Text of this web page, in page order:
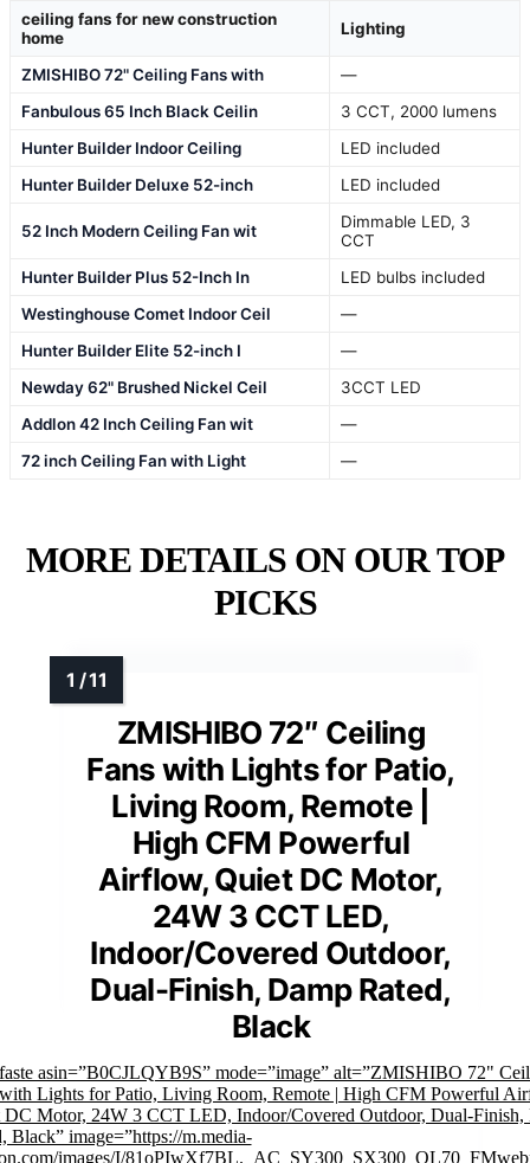
ceiling fans for new construction
home
Lighting
ZMISHIBO 72" Ceiling Fans with
—
Fanbulous 65 Inch Black Ceilin
3 CCT, 2000 lumens
Hunter Builder Indoor Ceiling
LED included
Hunter Builder Deluxe 52-inch
LED included
52 Inch Modern Ceiling Fan wit
Dimmable LED, 3
CCT
Hunter Builder Plus 52-Inch In
LED bulbs included
Westinghouse Comet Indoor Ceil
—
Hunter Builder Elite 52-inch I
—
Newday 62" Brushed Nickel Ceil
3CCT LED
Addlon 42 Inch Ceiling Fan wit
—
72 inch Ceiling Fan with Light
—
MORE DETAILS ON OUR TOP
PICKS
ZMISHIBO 72″ Ceiling
Fans with Lights for Patio,
Living Room, Remote |
High CFM Powerful
Airflow, Quiet DC Motor,
24W 3 CCT LED,
Indoor/Covered Outdoor,
Dual-Finish, Damp Rated,
Black
asin=”B0CJLQYB9S” mode=”image” alt=”ZMISHIBO 72"
Lights for Patio, Living Room, Remote | High CFM Powerful
DC Motor, 24W 3 CCT LED, Indoor/Covered Outdoor, Dual-Finish,
Black” image=”https://m.media-
images/I/